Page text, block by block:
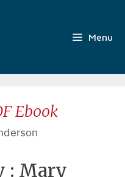
Menu
Ebook
: Mary